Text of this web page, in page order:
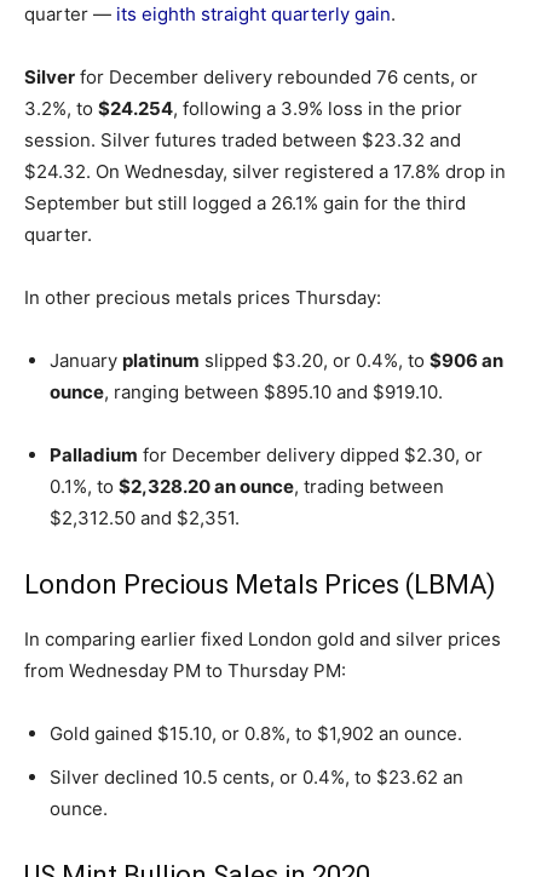
quarter — its eighth straight quarterly gain.
Silver for December delivery rebounded 76 cents, or
3.2%, to $24.254, following a 3.9% loss in the prior
session. Silver futures traded between $23.32 and
$24.32. On Wednesday, silver registered a 17.8% drop in
September but still logged a 26.1% gain for the third
quarter.
In other precious metals prices Thursday:
January platinum slipped $3.20, or 0.4%, to $906 an
ounce, ranging between $895.10 and $919.10.
Palladium for December delivery dipped $2.30, or
0.1%, to $2,328.20 an ounce, trading between
$2,312.50 and $2,351.
London Precious Metals Prices (LBMA)
In comparing earlier fixed London gold and silver prices
from Wednesday PM to Thursday PM:
Gold gained $15.10, or 0.8%, to $1,902 an ounce.
Silver declined 10.5 cents, or 0.4%, to $23.62 an
ounce.